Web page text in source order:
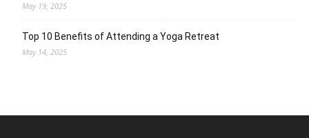
May 19, 2025
Top 10 Benefits of Attending a Yoga Retreat
May 14, 2025